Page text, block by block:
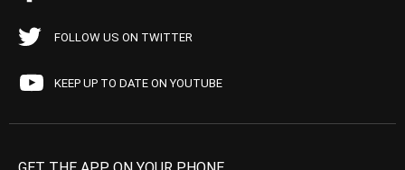
FOLLOW US ON TWITTER
KEEP UP TO DATE ON YOUTUBE